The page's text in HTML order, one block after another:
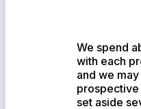
We spend
with each
and we
prospective
set aside